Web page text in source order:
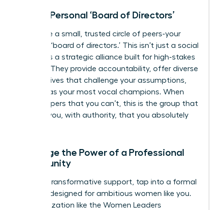
Form a Personal ‘Board of Directors’
Assemble a small, trusted circle of peers-your
personal ‘board of directors.’ This isn’t just a social
group; it’s a strategic alliance built for high-stakes
support. They provide accountability, offer diverse
perspectives that challenge your assumptions,
and act as your most vocal champions. When
fear whispers that you can’t, this is the group that
reminds you, with authority, that you absolutely
Leverage the Power of a Professional
Community
For truly transformative support, tap into a formal
network designed for ambitious women like you.
An organization like the Women Leaders